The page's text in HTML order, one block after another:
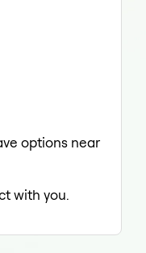
options near
with you.